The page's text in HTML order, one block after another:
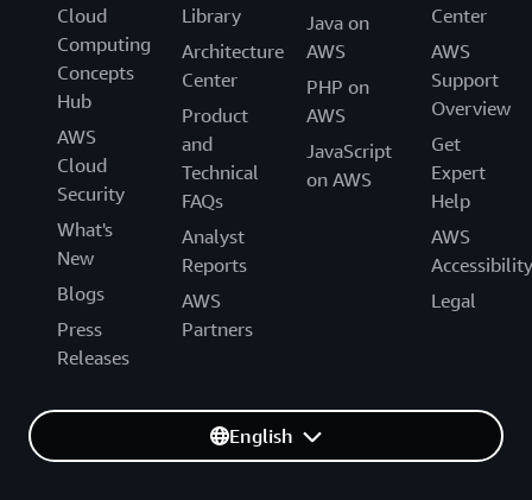
Cloud
Computing
Concepts
Hub
AWS
Cloud
Security
What's
New
Blogs
Press
Releases
Library
Architecture
Center
Product
and
Technical
FAQs
Analyst
Reports
AWS
Partners
Java on
AWS
PHP on
AWS
JavaScript
on AWS
Center
AWS
Support
Overview
Get
Expert
Help
AWS
Accessibility
Legal
English